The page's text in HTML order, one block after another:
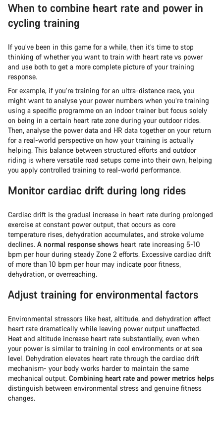
When to combine heart rate and power in
cycling training
If you’ve been in this game for a while, then it’s time to stop
thinking of whether you want to train with heart rate vs power
and use both to get a more complete picture of your training
response.
For example, if you’re training for an ultra-distance race, you
might want to analyse your power numbers when you’re training
using a specific programme on an indoor trainer but focus solely
on being in a certain heart rate zone during your outdoor rides.
Then, analyse the power data and HR data together on your return
for a real-world perspective on how your training is actually
helping. This balance between structured efforts and outdoor
riding is where versatile road setups come into their own, helping
you apply controlled training to real-world performance.
Monitor cardiac drift during long rides
Cardiac drift is the gradual increase in heart rate during prolonged
exercise at constant power output, that occurs as core
temperature rises, dehydration accumulates, and stroke volume
declines. A normal response shows heart rate increasing 5-10
bpm per hour during steady Zone 2 efforts. Excessive cardiac drift
of more than 10 bpm per hour may indicate poor fitness,
dehydration, or overreaching.
Adjust training for environmental factors
Environmental stressors like heat, altitude, and dehydration affect
heart rate dramatically while leaving power output unaffected.
Heat and altitude increase heart rate substantially, even when
your power is similar to training in cool environments or at sea
level. Dehydration elevates heart rate through the cardiac drift
mechanism- your body works harder to maintain the same
mechanical output. Combining heart rate and power metrics helps
distinguish between environmental stress and genuine fitness
changes.